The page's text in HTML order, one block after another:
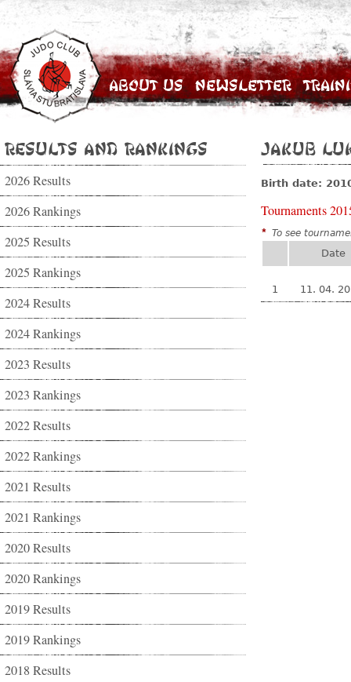
About Us Newsletter
Results and Rankings
2026 Results
2026 Rankings
2025 Results
2025 Rankings
2024 Results
2024 Rankings
2023 Results
2023 Rankings
2022 Results
2022 Rankings
2021 Results
2021 Rankings
2020 Results
2020 Rankings
2019 Results
2019 Rankings
2018 Results
Jakub
Birth date:
Tournaments
* To see
Date
1 11. 04.